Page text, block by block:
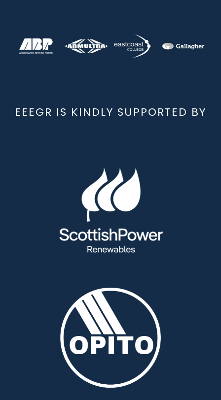
EEEGR IS KINDLY SUPPORTED BY